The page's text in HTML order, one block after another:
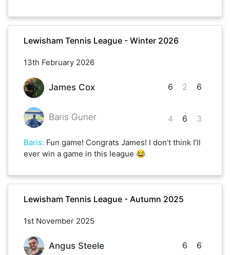
Lewisham Tennis League - Winter 2026
13th February 2026
James Cox
Baris Guner
6
4
2
6
6
3
Baris: Fun game! Congrats James! I don’t think I’ll
ever win a game in this league 😂
Lewisham Tennis League - Autumn 2025
1st November 2025
Angus Steele 6 6